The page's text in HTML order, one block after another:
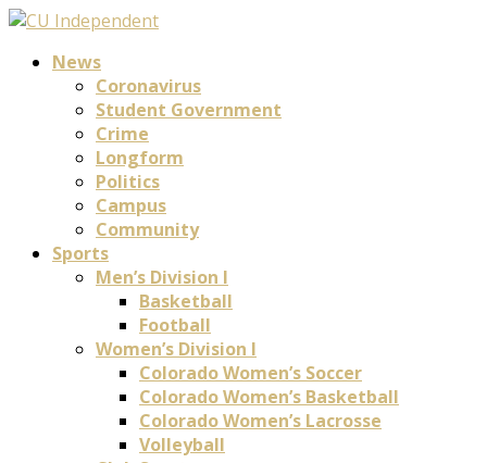
News
Coronavirus
Student Government
Crime
Longform
Politics
Campus
Community
Sports
Men’s Division I
Basketball
Football
Women’s Division I
Colorado Women’s Soccer
Colorado Women’s Basketball
Colorado Women’s Lacrosse
Volleyball